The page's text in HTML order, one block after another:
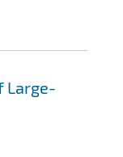
Large-